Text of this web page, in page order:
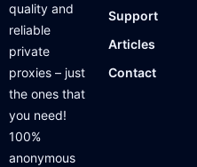
quality and
reliable
private
proxies – just
the ones that
you need!
100%
anonymous
Support
Articles
Contact